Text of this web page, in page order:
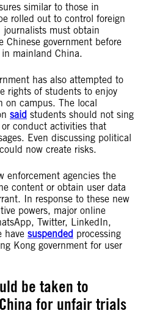
similar to those in
rolled out to control foreign
must obtain
Chinese government before
mainland China.
has also attempted to
rights of students to enjoy
on campus. The local
said students should not sing
conduct activities that
Even discussing political
now create risks.
enforcement agencies the
content or obtain user data
In response to these new
powers, major online
Twitter, LinkedIn,
have suspended processing
Kong government for user
be taken to
for unfair trials